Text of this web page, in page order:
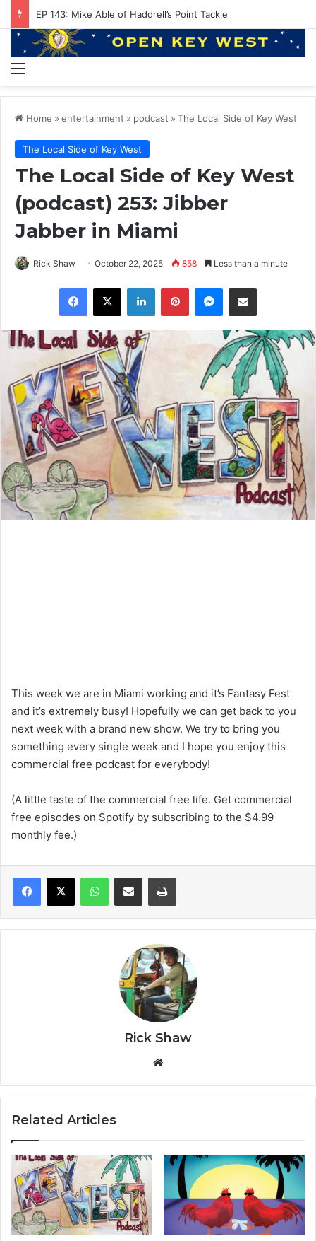
EP 143: Mike Able of Haddrell’s Point Tackle
Home » entertainment » podcast » The Local Side of Key West
The Local Side of Key West
The Local Side of Key West
(podcast) 253: Jibber
Jabber in Miami
Rick Shaw October 22, 2025 858 Less than a minute
This week we are in Miami working and it’s Fantasy Fest
and it’s extremely busy! Hopefully we can get back to you
next week with a brand new show. We try to bring you
something every single week and I hope you enjoy this
commercial free podcast for everybody!
(A little taste of the commercial free life. Get commercial
free episodes on Spotify by subscribing to the $4.99
monthly fee.)
Rick Shaw
te
Related Articles